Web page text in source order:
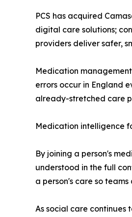
PCS has acquired
digital care solutions;
providers deliver safer,
Medication
errors occur in England
already-stretched care
Medication intelligence
By joining a person's
understood in the full
a person's care so
As social care continues